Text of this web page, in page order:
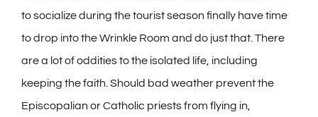
to socialize during the tourist season finally have time
to drop into the Wrinkle Room and do just that. There
are a lot of oddities to the isolated life, including
keeping the faith. Should bad weather prevent the
Episcopalian or Catholic priests from flying in,